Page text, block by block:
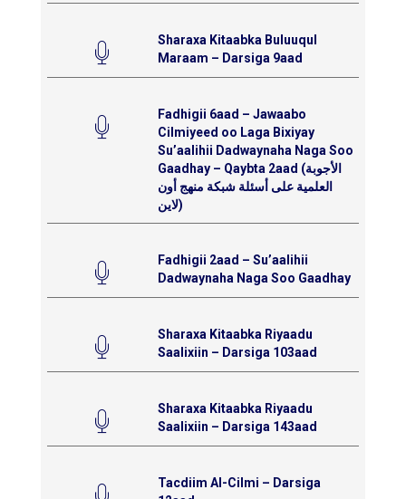
Sharaxa Kitaabka Buluuqul
Maraam – Darsiga 9aad
Fadhigii 6aad – Jawaabo
Cilmiyeed oo Laga Bixiyay
Su’aalihii Dadwaynaha Naga Soo
Gaadhay – Qaybta 2aad (الأجوبة
العلمية على أسئلة شبكة منهج أون
لاين)
Fadhigii 2aad – Su’aalihii
Dadwaynaha Naga Soo Gaadhay
Sharaxa Kitaabka Riyaadu
Saalixiin – Darsiga 103aad
Sharaxa Kitaabka Riyaadu
Saalixiin – Darsiga 143aad
Tacdiim Al-Cilmi – Darsiga